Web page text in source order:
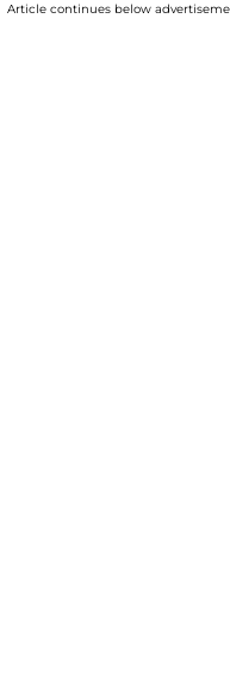
Article continues below